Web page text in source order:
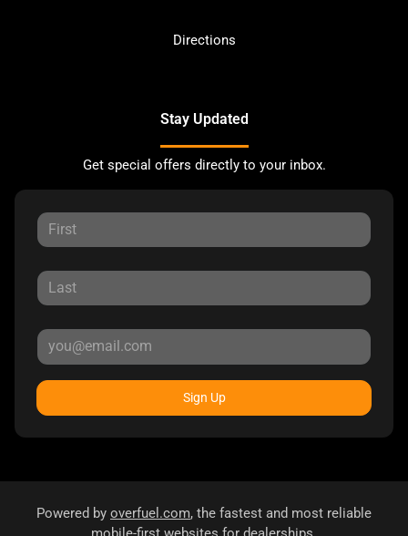
Directions
Stay Updated
Get special offers directly to your inbox.
Sign Up
Powered by overfuel.com, the fastest and most reliable